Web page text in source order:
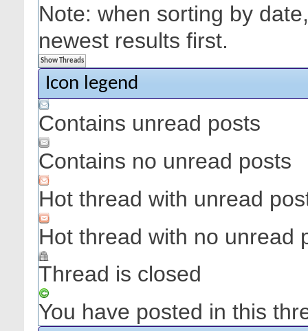
Note: when sorting by
newest results first.
Icon legend
Contains unread posts
Contains no unread posts
Hot thread with unread
Hot thread with no unread
Thread is closed
You have posted in this